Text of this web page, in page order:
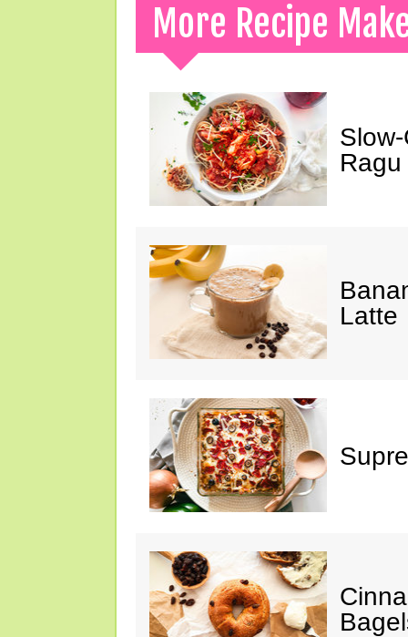
More Recipe
Ragu
Latte